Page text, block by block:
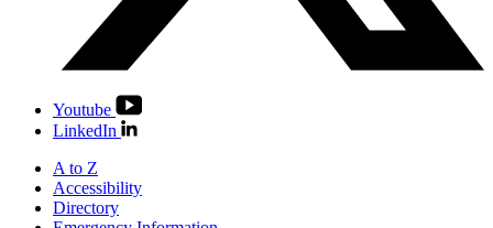
Youtube
LinkedIn
A to Z
Accessibility
Directory